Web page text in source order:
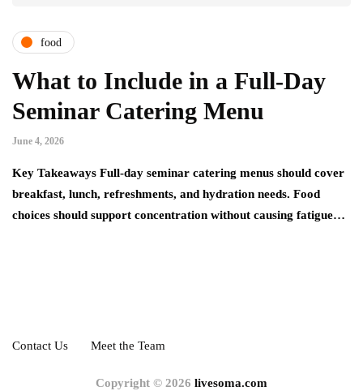
food
What to Include in a Full-Day
Seminar Catering Menu
June 4, 2026
Key Takeaways Full-day seminar catering menus should cover
breakfast, lunch, refreshments, and hydration needs. Food
choices should support concentration without causing fatigue…
Contact Us Meet the Team
Copyright © 2026 livesoma.com